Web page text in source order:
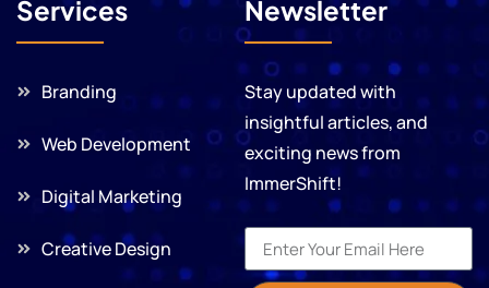
Services
Branding
Web Development
Digital Marketing
Creative Design
Newsletter
Stay updated with
insightful articles, and
exciting news from
ImmerShift!